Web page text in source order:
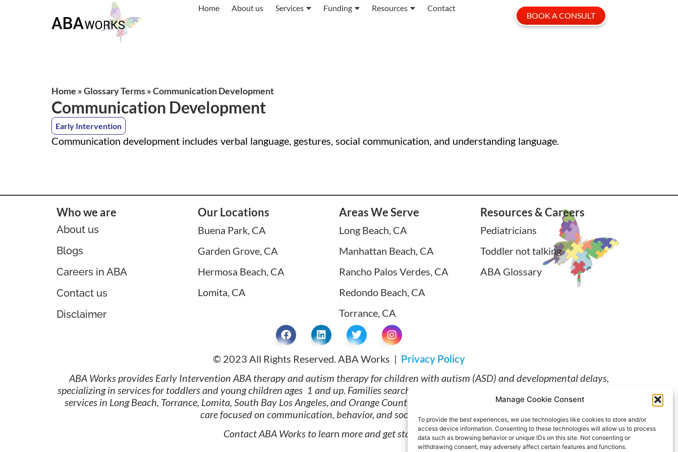
Manage Cookie Consent
To provide the best experiences, we use technologies like cookies to store and/or
access device information. Consenting to these technologies will allow us to process
data such as browsing behavior or unique IDs on this site. Not consenting or
withdrawing consent, may adversely affect certain features and functions.
Home About us Services Funding Resources Contact
BOOK A CONSULT
Home »Glossary Terms»Communication Development
Communication Development
Early Intervention
Communication development includes verbal language, gestures, social communication, and understanding language.
Who we are
About us
Blogs
Careers in ABA
Contact us
Disclaimer
Our Locations
Buena Park, CA
Garden Grove, CA
Hermosa Beach, CA
Lomita, CA
Areas We Serve
Long Beach, CA
Manhattan Beach, CA
Rancho Palos Verdes, CA
Redondo Beach, CA
Torrance, CA
Resources & Careers
Pediatricians
Toddler not talking
ABA Glossary
© 2023 All Rights Reserved. ABA Works | Privacy Policy
ABA Works provides Early Intervention ABA therapy and autism therapy for children with autism (ASD) and developmental delays,
specializing in services for toddlers and young children ages 1 and up. Families searching for ABA therapy near me and early intervention
services in Long Beach, Torrance, Lomita, South Bay Los Angeles, and Orange County trust ABA Works for individualized, clinician-led
care focused on communication, behavior, and social development.
Contact ABA Works to learn more and get started today.